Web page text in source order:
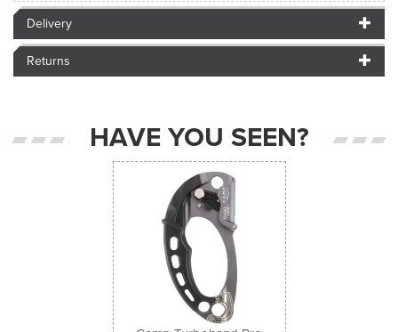
Delivery
Returns
HAVE YOU SEEN?
Previous